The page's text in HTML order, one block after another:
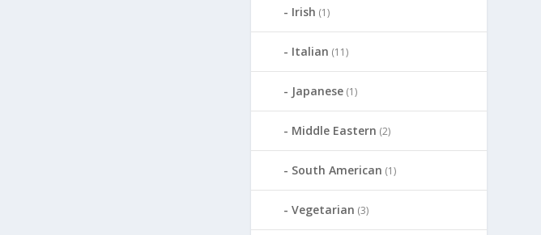
Irish (1)
Italian (11)
Japanese (1)
Middle Eastern (2)
South American (1)
Vegetarian (3)